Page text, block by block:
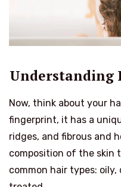
Understanding
Now, think about your
fingerprint, it has a
ridges, and fibrous and
composition of the skin
common hair types: